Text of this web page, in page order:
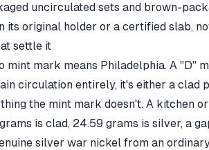
uncirculated sets and brown-
its original holder or a certified slab,
settle it
mark means Philadelphia. A "D"
circulation entirely, it's either a clad
the mint mark doesn't. A kitchen
is clad, 24.59 grams is silver, a
silver war nickel from an